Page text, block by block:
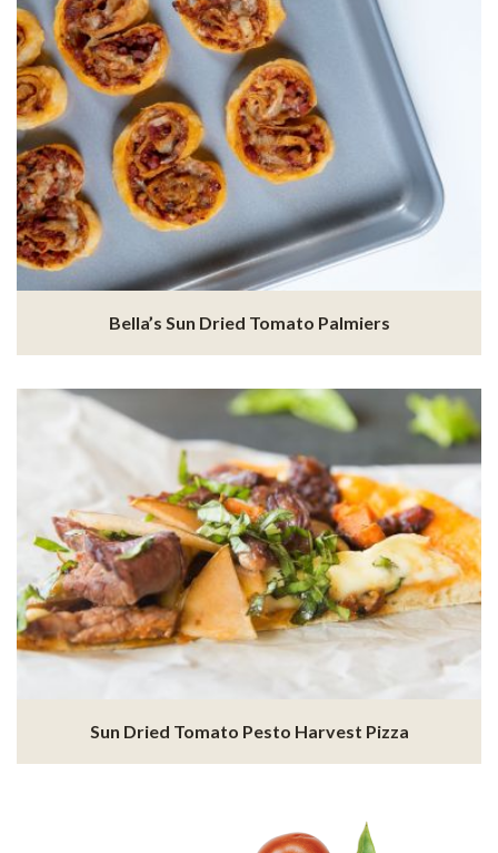
Bella’s Sun Dried Tomato Palmiers
Sun Dried Tomato Pesto Harvest Pizza